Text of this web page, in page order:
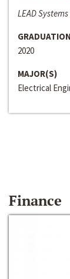
LEAD
2020
MAJOR(S)
Electrical
Finance